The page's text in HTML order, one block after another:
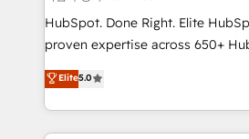
architecture, AI enablement, and
delivered through our proprietary
Partner and ISO 27001:2022
we blend strategy, creativity, and
HubSpot. Done Right. Elite
proven expertise across 650+
implementations. With 12+ years of HubSpot
experience, we help you use the
to its fullest capacity, improve
website, or build your new one.
Elite5.0